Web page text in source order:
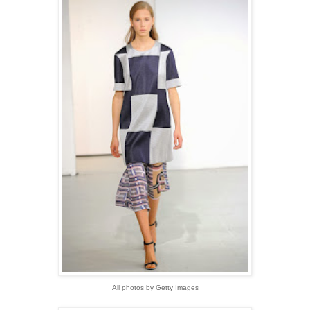
All photos by Getty Images